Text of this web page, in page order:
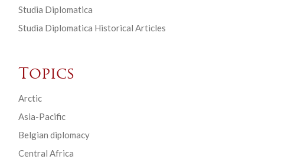
Studia Diplomatica
Studia Diplomatica Historical Articles
Topics
Arctic
Asia-Pacific
Belgian diplomacy
Central Africa